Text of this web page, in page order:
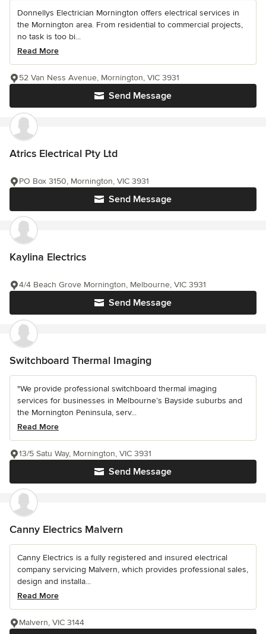
Donnellys Electrician Mornington offers electrical services in
the Mornington area. From residential to commercial projects,
no task is too bi...
Read More
Send Message
52 Van Ness Avenue, Mornington, VIC 3931
Atrics Electrical Pty Ltd
Send Message
PO Box 3150, Mornington, VIC 3931
Kaylina Electrics
Send Message
4/4 Beach Grove Mornington, Melbourne, VIC 3931
Switchboard Thermal Imaging
"We provide professional switchboard thermal imaging
services for businesses in Melbourne’s Bayside suburbs and
the Mornington Peninsula, serv...
Read More
Send Message
13/5 Satu Way, Mornington, VIC 3931
Canny Electrics Malvern
Canny Electrics is a fully registered and insured electrical
company servicing Malvern, which provides professional sales,
design and installa...
Read More
Malvern, VIC 3144